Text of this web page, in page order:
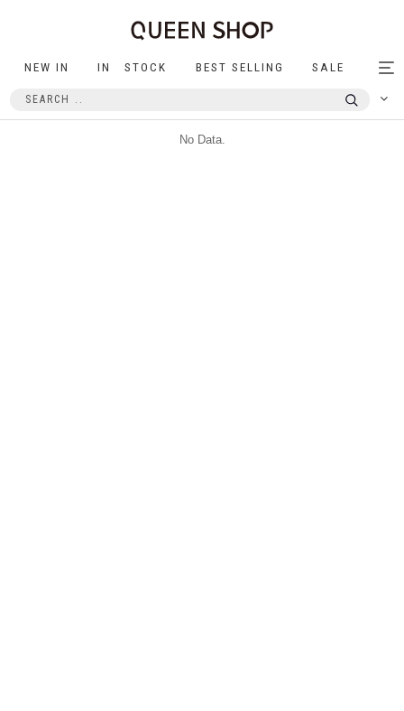
NEW IN IN STOCK BEST SELLING SALE
No Data.